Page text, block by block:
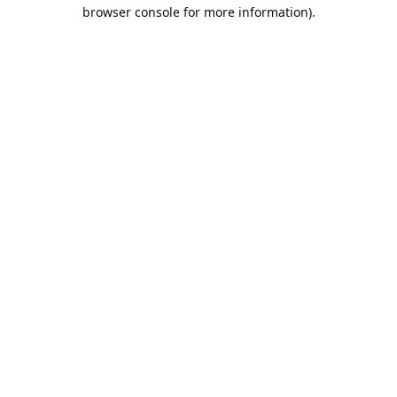
browser console for more information).